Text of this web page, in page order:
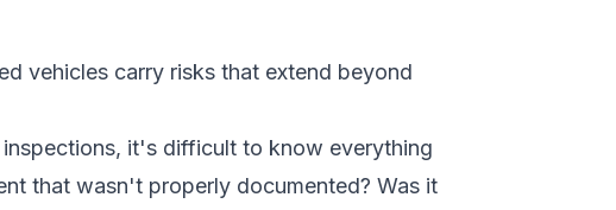
vehicles carry risks that extend beyond
it's difficult to know everything
that wasn't properly documented? Was it